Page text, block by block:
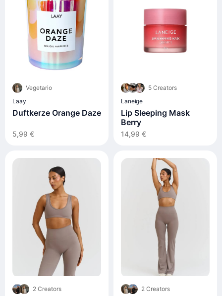
Vegetario
Laay
Duftkerze Orange Daze
5,99 €
5 Creators
Laneige
Lip Sleeping Mask
Berry
14,99 €
2 Creators 2 Creators